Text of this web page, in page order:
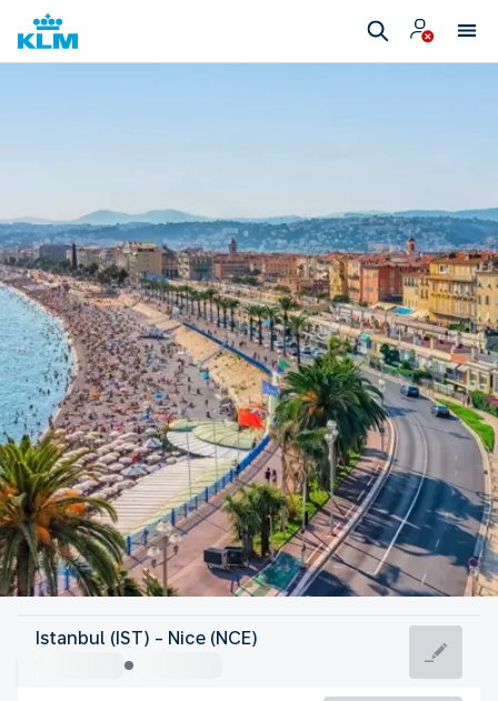
France
Istanbul (IST) - Nice (NCE)